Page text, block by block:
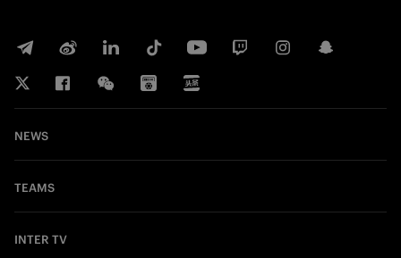
NEWS
TEAMS
INTER TV